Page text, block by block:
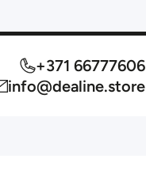
+371 66777606
info@dealine.store